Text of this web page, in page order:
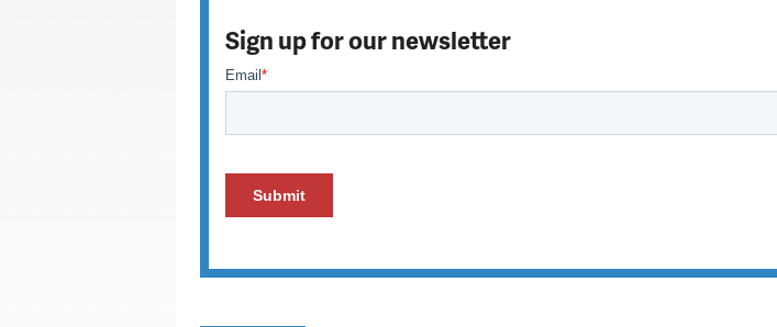
Sign up for our newsletter